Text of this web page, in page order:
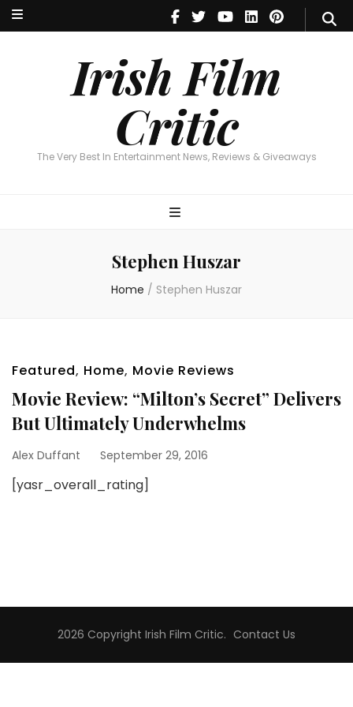
Irish Film
Critic
The Very Best In Entertainment News, Reviews & Giveaways
Irish Film Critic
The Very Best In Entertainment News, Reviews & Giveaways
Stephen Huszar
Home / Stephen Huszar
Featured, Home, Movie Reviews
Movie Review: “Milton’s Secret” Delivers
But Ultimately Underwhelms
Alex Duffant September 29, 2016
[yasr_overall_rating]
2026 Copyright Irish Film Critic. Contact Us